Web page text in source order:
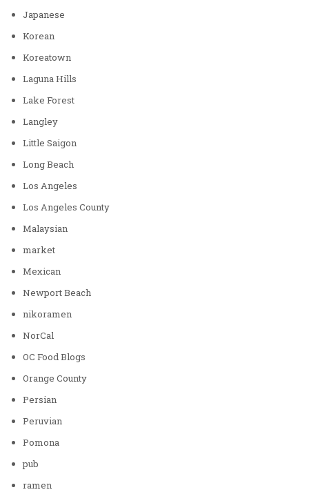
Japanese
Korean
Koreatown
Laguna Hills
Lake Forest
Langley
Little Saigon
Long Beach
Los Angeles
Los Angeles County
Malaysian
market
Mexican
Newport Beach
nikoramen
NorCal
OC Food Blogs
Orange County
Persian
Peruvian
Pomona
pub
ramen